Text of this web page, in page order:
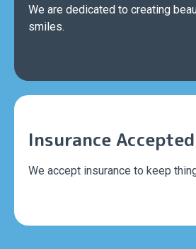
We are dedicated to creating
smiles.
Insurance Accepted
We accept insurance to keep